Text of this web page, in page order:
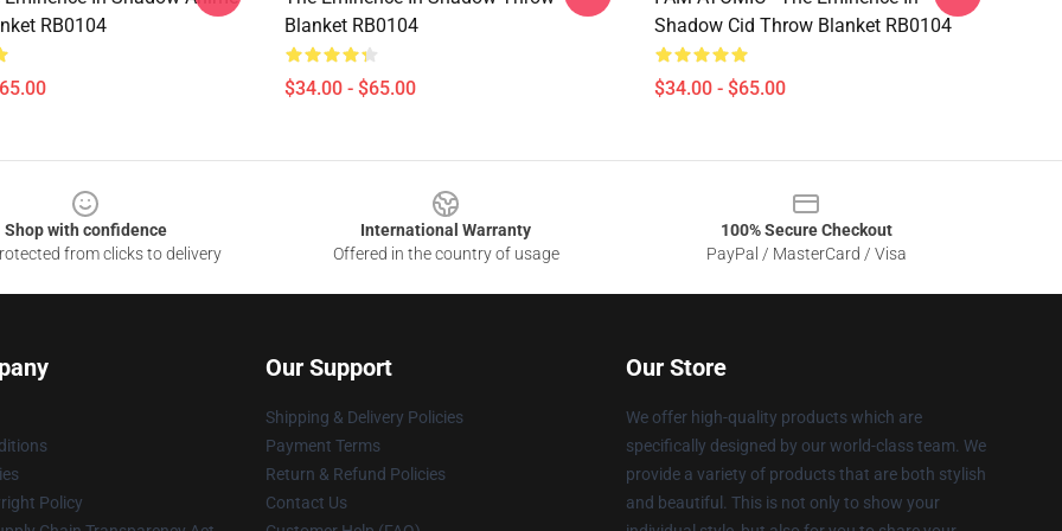
RB0104
Blanket RB0104
$34.00 - $65.00
Shadow Cid Throw Blanket RB0104
$34.00 - $65.00
Shop with confidence
from clicks to delivery
International Warranty
Offered in the country of usage
100% Secure Checkout
PayPal / MasterCard / Visa
Policy
Our Support
Shipping & Delivery Policies
Payment Terms
Return & Refund Policies
Contact Us
Our Store
We offer high-quality products which are
specifically designed by our world-class team. We
provide a variety of products that are both stylish
and beautiful. This is not only to show your